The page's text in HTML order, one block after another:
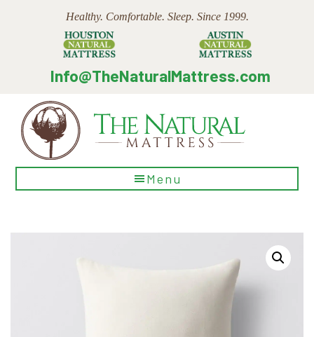
Healthy. Comfortable. Sleep. Since 1999.
Info@TheNaturalMattress.com
The
Mattress
Menu